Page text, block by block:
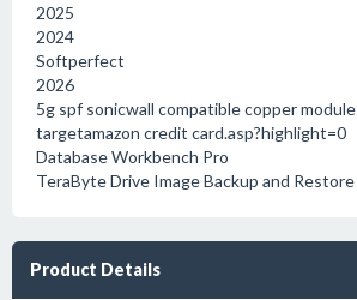
2025
2024
Softperfect
2026
5g spf sonicwall compatible copper module
targetamazon credit card.asp?highlight=0
Database Workbench Pro
TeraByte Drive Image Backup and Restore
Product Details